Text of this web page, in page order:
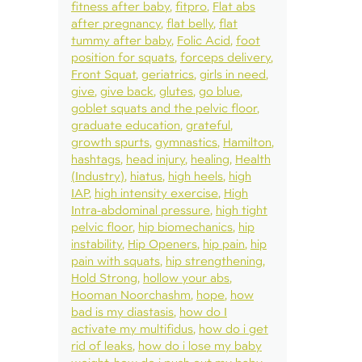
fitness after baby fitpro Flat abs
after pregnancy flat belly flat
tummy after baby Folic Acid foot
position for squats forceps delivery
Front Squat geriatrics girls in need
give give back glutes go blue
goblet squats and the pelvic floor
graduate education grateful
growth spurts gymnastics Hamilton
hashtags head injury healing Health
(Industry) hiatus high heels high
IAP high intensity exercise High
Intra-abdominal pressure high tight
pelvic floor hip biomechanics hip
instability Hip Openers hip pain hip
pain with squats hip strengthening
Hold Strong hollow your abs
Hooman Noorchashm hope how
bad is my diastasis how do I
activate my multifidus how do i get
rid of leaks how do i lose my baby